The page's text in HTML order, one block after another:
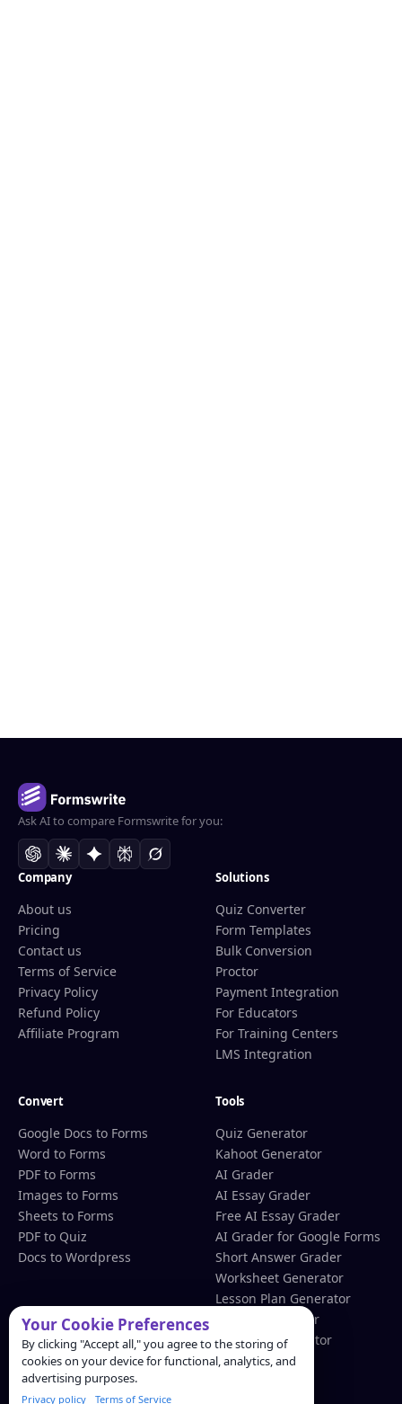
Ask AI to compare Formswrite for you:
Company
About us
Pricing
Contact us
Terms of Service
Privacy Policy
Refund Policy
Affiliate Program
Solutions
Quiz Converter
Form Templates
Bulk Conversion
Proctor
Payment Integration
For Educators
For Training Centers
LMS Integration
Convert
Google Docs to Forms
Word to Forms
PDF to Forms
Images to Forms
Sheets to Forms
PDF to Quiz
Docs to Wordpress
Tools
Quiz Generator
Kahoot Generator
AI Grader
AI Essay Grader
Free AI Essay Grader
AI Grader for Google Forms
Short Answer Grader
Worksheet Generator
Lesson Plan Generator
Rubric Generator
QR Code Generator
Resources
Your Cookie Preferences
By clicking "Accept all," you agree to the storing of
cookies on your device for functional, analytics, and
advertising purposes.
Privacy policy Terms of Service